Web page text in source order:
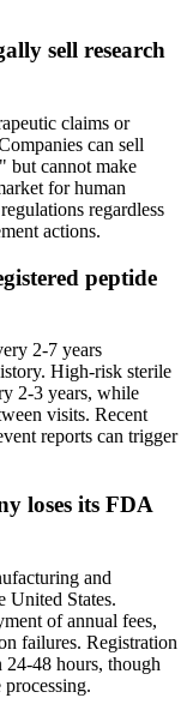
sell research
claims or
can sell
but cannot make
for human
regardless
actions.
peptide
2-7 years
High-risk sterile
2-3 years, while
visits. Recent
reports can trigger
loses its FDA
and
United States.
of annual fees,
failures. Registration
24-48 hours, though